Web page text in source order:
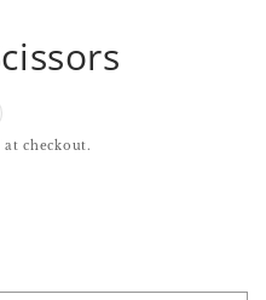
modal
at checkout.